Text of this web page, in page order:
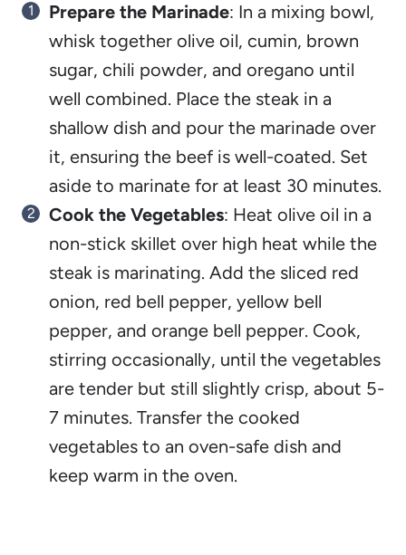
Prepare the Marinade: In a mixing bowl,
whisk together olive oil, cumin, brown
sugar, chili powder, and oregano until
well combined. Place the steak in a
shallow dish and pour the marinade over
it, ensuring the beef is well-coated. Set
aside to marinate for at least 30 minutes.
Cook the Vegetables: Heat olive oil in a
non-stick skillet over high heat while the
steak is marinating. Add the sliced red
onion, red bell pepper, yellow bell
pepper, and orange bell pepper. Cook,
stirring occasionally, until the vegetables
are tender but still slightly crisp, about 5-
7 minutes. Transfer the cooked
vegetables to an oven-safe dish and
keep warm in the oven.